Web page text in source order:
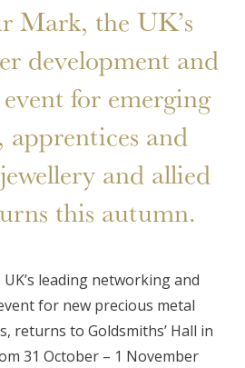
Mark, the UK’s
development and
for emerging
apprentices and
and allied
this autumn.
UK’s leading networking and
for new precious metal
returns to Goldsmiths’ Hall in
31 October – 1 November